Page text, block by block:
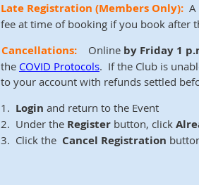
Late Registration (Members Only): A
fee at time of booking if you book after
Cancellations: Online by Friday 1
the COVID Protocols. If the Club is
to your account with refunds settled
1. Login and return to the Event
2. Under the Register button, click
3. Click the Cancel Registration